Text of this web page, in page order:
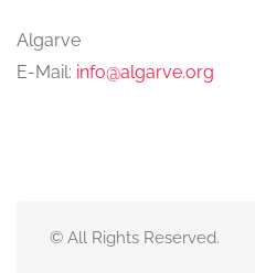
Algarve
E-Mail: info@algarve.org
© All Rights Reserved.